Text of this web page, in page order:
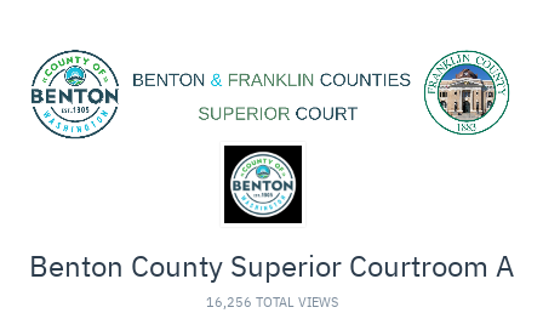
Benton County Superior Courtroom A
16,256 TOTAL VIEWS